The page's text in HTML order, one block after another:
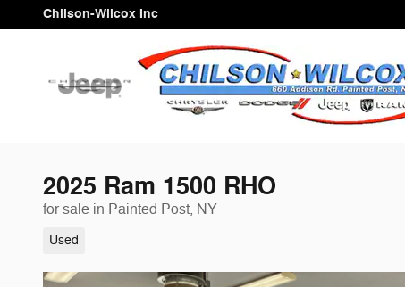
Skip to main content
Chilson-Wilcox Inc
2025 Ram 1500 RHO
for sale in Painted Post, NY
Used